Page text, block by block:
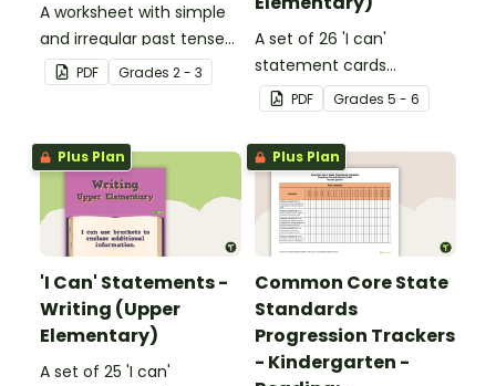
A worksheet with simple
and irregular past tense
verbs added to
complete the sentences.
PDF Grades 2 - 3
A set of 26 'I can'
statement cards
focusing on reading for
upper elementary.
PDF Grades 5 - 6
Plus Plan
'I Can' Statements -
Writing (Upper
Elementary)
A set of 25 'I can'
Plus Plan
Common Core State
Standards
Progression Trackers
- Kindergarten -